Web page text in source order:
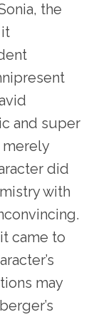
the
and super
merely
did
with
came to
may